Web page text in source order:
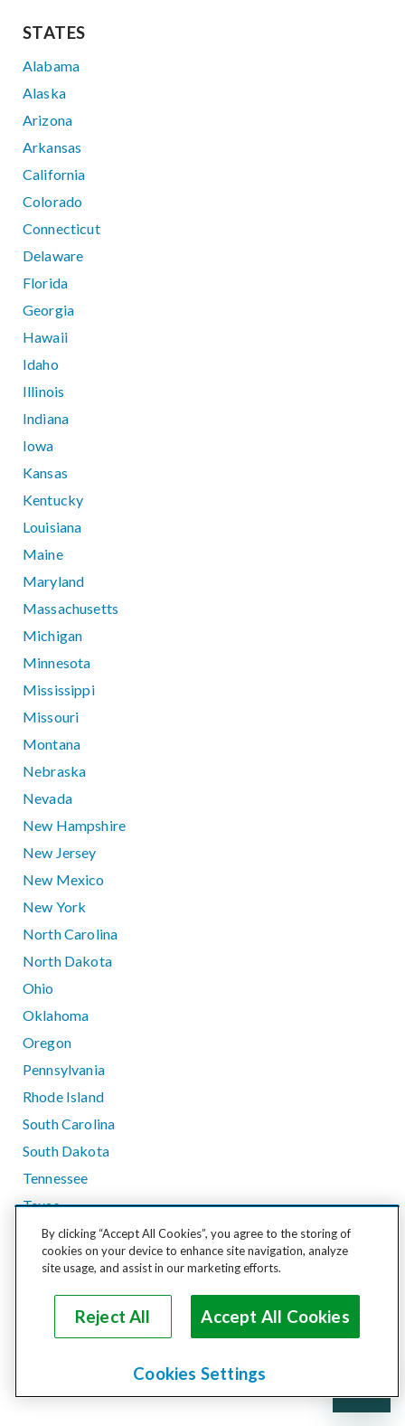
STATES
Alabama
Alaska
Arizona
Arkansas
California
Colorado
Connecticut
Delaware
Florida
Georgia
Hawaii
Idaho
Illinois
Indiana
Iowa
Kansas
Kentucky
Louisiana
Maine
Maryland
Massachusetts
Michigan
Minnesota
Mississippi
Missouri
Montana
Nebraska
Nevada
New Hampshire
New Jersey
New Mexico
New York
North Carolina
North Dakota
Ohio
Oklahoma
Oregon
Pennsylvania
Rhode Island
South Carolina
South Dakota
Tennessee
Texas
Utah
Vermont
Washington
West Virginia
By clicking “Accept All Cookies”, you agree to the storing of
cookies on your device to enhance site navigation, analyze
site usage, and assist in our marketing efforts.
Reject All Accept All Cookies
Cookies Settings